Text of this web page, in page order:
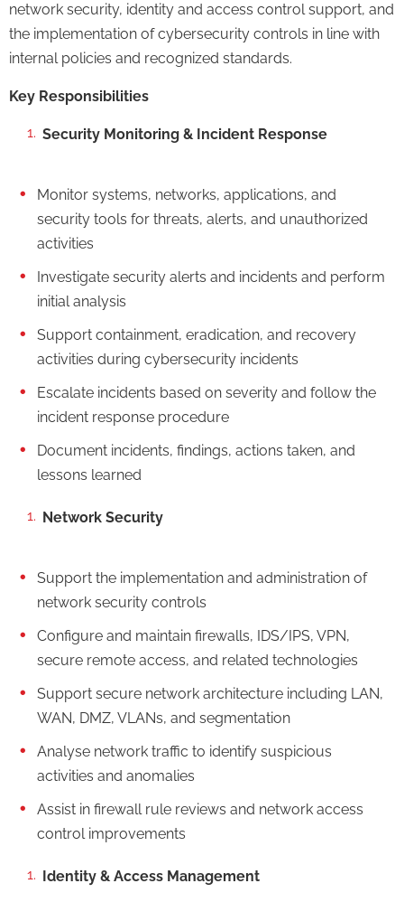
network security, identity and access control support, and
the implementation of cybersecurity controls in line with
internal policies and recognized standards.
Key Responsibilities
Security Monitoring & Incident Response
Monitor systems, networks, applications, and
security tools for threats, alerts, and unauthorized
activities
Investigate security alerts and incidents and perform
initial analysis
Support containment, eradication, and recovery
activities during cybersecurity incidents
Escalate incidents based on severity and follow the
incident response procedure
Document incidents, findings, actions taken, and
lessons learned
Network Security
Support the implementation and administration of
network security controls
Configure and maintain firewalls, IDS/IPS, VPN,
secure remote access, and related technologies
Support secure network architecture including LAN,
WAN, DMZ, VLANs, and segmentation
Analyse network traffic to identify suspicious
activities and anomalies
Assist in firewall rule reviews and network access
control improvements
Identity & Access Management